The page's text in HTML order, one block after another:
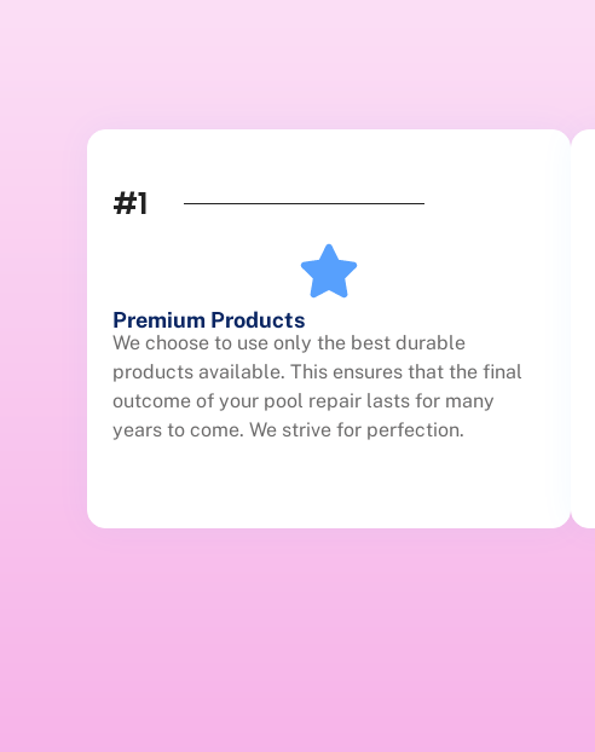
#1
Premium Products
We choose to use only the best durable
products available. This ensures that the final
outcome of your pool repair lasts for many
years to come. We strive for perfection.